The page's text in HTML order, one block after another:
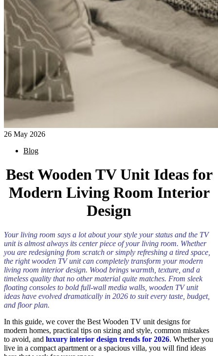
26 May 2026
Blog
Best Wooden TV Unit Ideas for
Modern Living Room Interior
Design
Your living room says a lot about your style your status and the TV
unit is almost always its center piece of your living room. Whether
you are redesigning from scratch or simply refreshing a tired space,
the right wooden TV unit can completely transform your modern
living room interior design. Wood brings warmth, texture, and a
timeless quality that no other material quite matches. From sleek
floating consoles to bold full-wall media walls, wooden TV unit
ideas have evolved dramatically in 2026 to suit every taste, budget,
and floor plan.
In this guide, we cover the Best Wooden TV unit designs for
modern homes, practical tips on sizing and style, common mistakes
to avoid, and luxury interior design trends for 2026. Whether you
live in a compact apartment or a spacious villa, you will find ideas